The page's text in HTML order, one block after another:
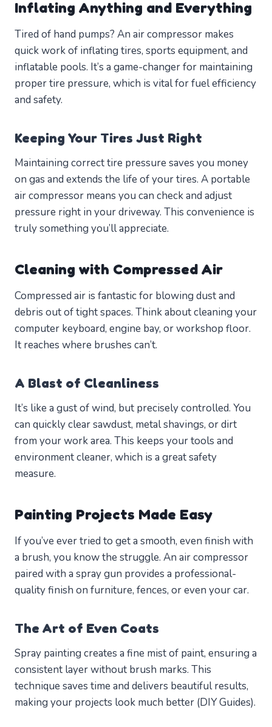
Inflating Anything and Everything
Tired of hand pumps? An air compressor makes
quick work of inflating tires, sports equipment, and
inflatable pools. It’s a game-changer for maintaining
proper tire pressure, which is vital for fuel efficiency
and safety.
Keeping Your Tires Just Right
Maintaining correct tire pressure saves you money
on gas and extends the life of your tires. A portable
air compressor means you can check and adjust
pressure right in your driveway. This convenience is
truly something you’ll appreciate.
Cleaning with Compressed Air
Compressed air is fantastic for blowing dust and
debris out of tight spaces. Think about cleaning your
computer keyboard, engine bay, or workshop floor.
It reaches where brushes can’t.
A Blast of Cleanliness
It’s like a gust of wind, but precisely controlled. You
can quickly clear sawdust, metal shavings, or dirt
from your work area. This keeps your tools and
environment cleaner, which is a great safety
measure.
Painting Projects Made Easy
If you’ve ever tried to get a smooth, even finish with
a brush, you know the struggle. An air compressor
paired with a spray gun provides a professional-
quality finish on furniture, fences, or even your car.
The Art of Even Coats
Spray painting creates a fine mist of paint, ensuring a
consistent layer without brush marks. This
technique saves time and delivers beautiful results,
making your projects look much better (DIY Guides).